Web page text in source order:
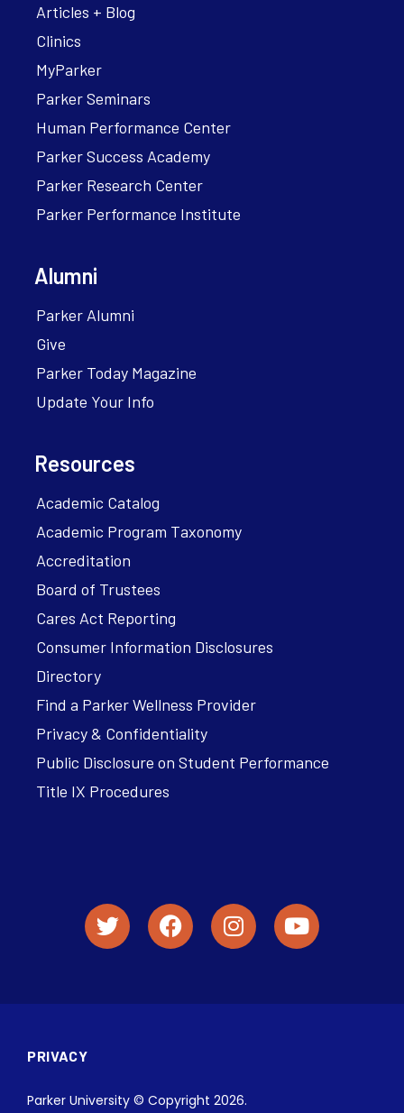
Articles + Blog
Clinics
MyParker
Parker Seminars
Human Performance Center
Parker Success Academy
Parker Research Center
Parker Performance Institute
Alumni
Parker Alumni
Give
Parker Today Magazine
Update Your Info
Resources
Academic Catalog
Academic Program Taxonomy
Accreditation
Board of Trustees
Cares Act Reporting
Consumer Information Disclosures
Directory
Find a Parker Wellness Provider
Privacy & Confidentiality
Public Disclosure on Student Performance
Title IX Procedures
PRIVACY
Parker University © Copyright 2026.